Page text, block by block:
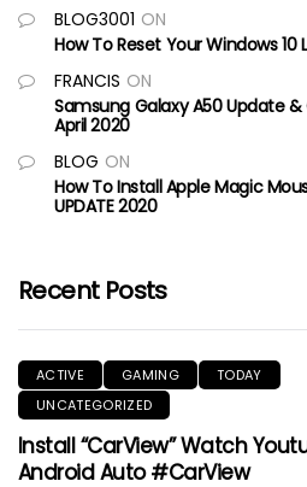
BLOG3001 ON
How To Reset Your Windows 10
FRANCIS ON
Samsung Galaxy A50 Update &
April 2020
BLOG ON
How To Install Apple Magic
UPDATE 2020
Recent Posts
ACTIVE GAMING
TODAY
UNCATEGORIZED
Install “CarView” Watch
Android Auto #CarView